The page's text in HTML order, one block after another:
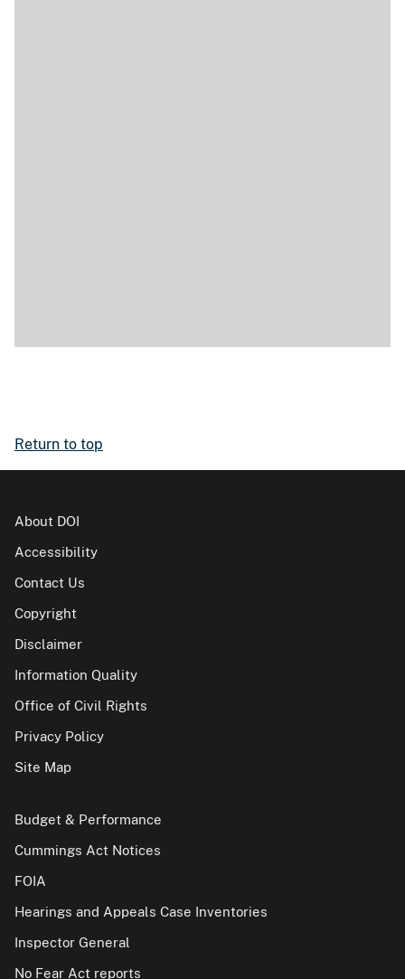
Return to top
About DOI
Accessibility
Contact Us
Copyright
Disclaimer
Information Quality
Office of Civil Rights
Privacy Policy
Site Map
Budget & Performance
Cummings Act Notices
FOIA
Hearings and Appeals Case Inventories
Inspector General
No Fear Act reports